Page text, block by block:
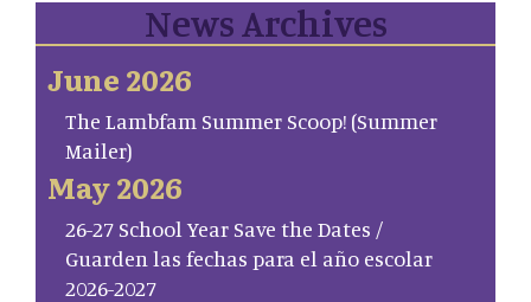
News Archives
June 2026
The Lambfam Summer Scoop! (Summer
Mailer)
May 2026
26-27 School Year Save the Dates /
Guarden las fechas para el año escolar
2026-2027